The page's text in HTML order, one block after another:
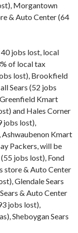
Morgantown
& Auto Center (64
jobs lost, local
of local tax
lost), Brookfield
Sears (52 jobs
Kmart
and Hales Corner
jobs lost),
Kmart
Packers, will be
jobs lost), Fond
store & Auto Center
Glendale Sears
& Auto Center
jobs lost),
Sheboygan Sears